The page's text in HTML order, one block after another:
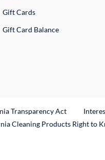
Gift Cards
Gift Card Balance
Transparency Act
Cleaning Products Right to